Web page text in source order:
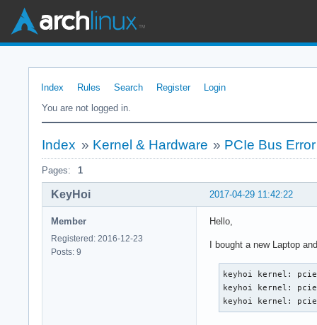
Index Rules Search Register
Login
You are not logged in.
Index » Kernel & Hardware » PCIe Bus Error
Pages: 1
2017-04-29 11:42:22
KeyHoi
Member
Registered: 2016-12-23
Posts: 9
Hello,
I bought a new Laptop
keyhoi kernel:
keyhoi kernel:
keyhoi kernel: